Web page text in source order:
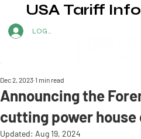
LOG IN
USA Tariff
Announcing the
cutting power house
Dec 2, 2023 1 min read
Updated: Aug 19, 2024